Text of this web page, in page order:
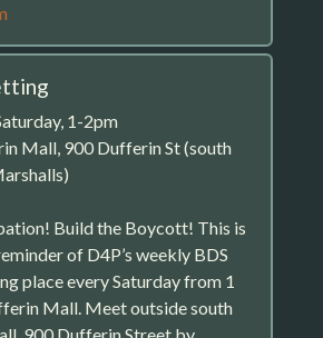
1-2pm
Mall, 900 Dufferin St (south
Build the Boycott! This is
of D4P’s weekly BDS
place every Saturday from 1
Mall. Meet outside south